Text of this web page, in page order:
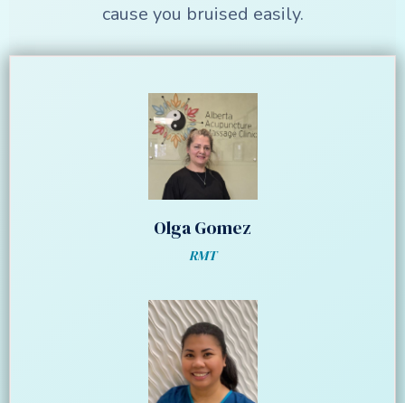
cause you bruised easily.
Olga Gomez
RMT